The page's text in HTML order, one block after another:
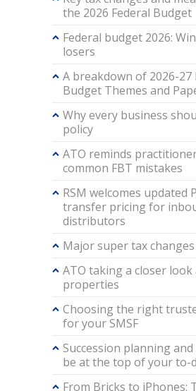
the 2026 Federal Budget
Federal budget 2026:
losers
A breakdown of 2026-27
Budget Themes and
Why every business
policy
ATO reminds
common FBT mistakes
RSM welcomes updated
transfer pricing for
distributors
Major super tax
ATO taking a closer
properties
Choosing the right
for your SMSF
Succession planning
be at the top of your to-
From Bricks to iPhones: